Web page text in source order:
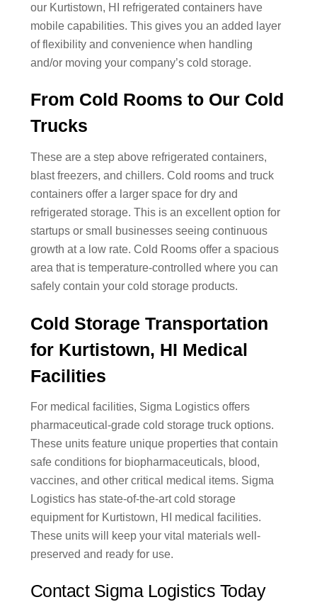
our Kurtistown, HI refrigerated containers have
mobile capabilities. This gives you an added layer
of flexibility and convenience when handling
and/or moving your company’s cold storage.
From Cold Rooms to Our Cold
Trucks
These are a step above refrigerated containers,
blast freezers, and chillers. Cold rooms and truck
containers offer a larger space for dry and
refrigerated storage. This is an excellent option for
startups or small businesses seeing continuous
growth at a low rate. Cold Rooms offer a spacious
area that is temperature-controlled where you can
safely contain your cold storage products.
Cold Storage Transportation
for Kurtistown, HI Medical
Facilities
For medical facilities, Sigma Logistics offers
pharmaceutical-grade cold storage truck options.
These units feature unique properties that contain
safe conditions for biopharmaceuticals, blood,
vaccines, and other critical medical items. Sigma
Logistics has state-of-the-art cold storage
equipment for Kurtistown, HI medical facilities.
These units will keep your vital materials well-
preserved and ready for use.
Contact Sigma Logistics Today